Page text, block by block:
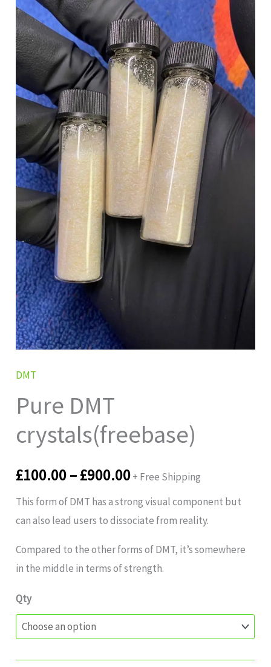
DMT
Pure DMT
crystals(freebase)
£100.00–£900.00
£100.00
through
£900.00
+ Free Shipping
This form of DMT has a strong visual component but
can also lead users to dissociate from reality.
Compared to the other forms of DMT, it’s somewhere
in the middle in terms of strength.
Qty